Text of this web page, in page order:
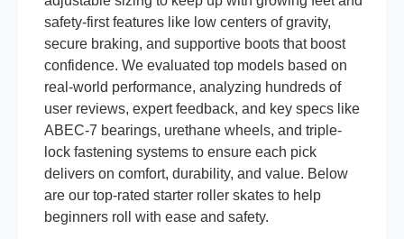
safety-first features like low centers of gravity,
secure braking, and supportive boots that boost
confidence. We evaluated top models based on
real-world performance, analyzing hundreds of
user reviews, expert feedback, and key specs like
ABEC-7 bearings, urethane wheels, and triple-
lock fastening systems to ensure each pick
delivers on comfort, durability, and value. Below
are our top-rated starter roller skates to help
beginners roll with ease and safety.